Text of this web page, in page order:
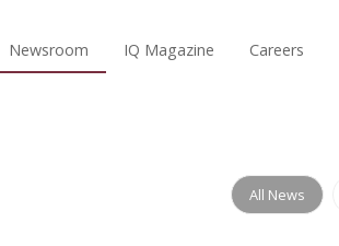
Newsroom IQ Magazine Careers
All News